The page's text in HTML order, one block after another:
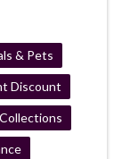
& Pets
Discount